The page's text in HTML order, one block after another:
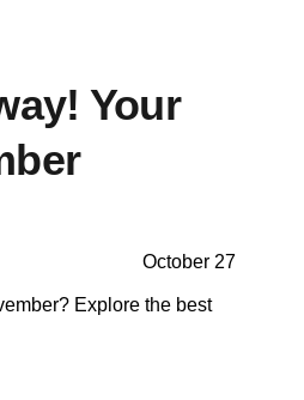
Your
October 27
Explore the best